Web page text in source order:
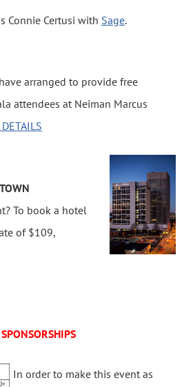
Connie Certusi with Sage.
arranged to provide free
attendees at Neiman Marcus
To book a hotel
of $109,
SPONSORSHIPS
In order to make this event as